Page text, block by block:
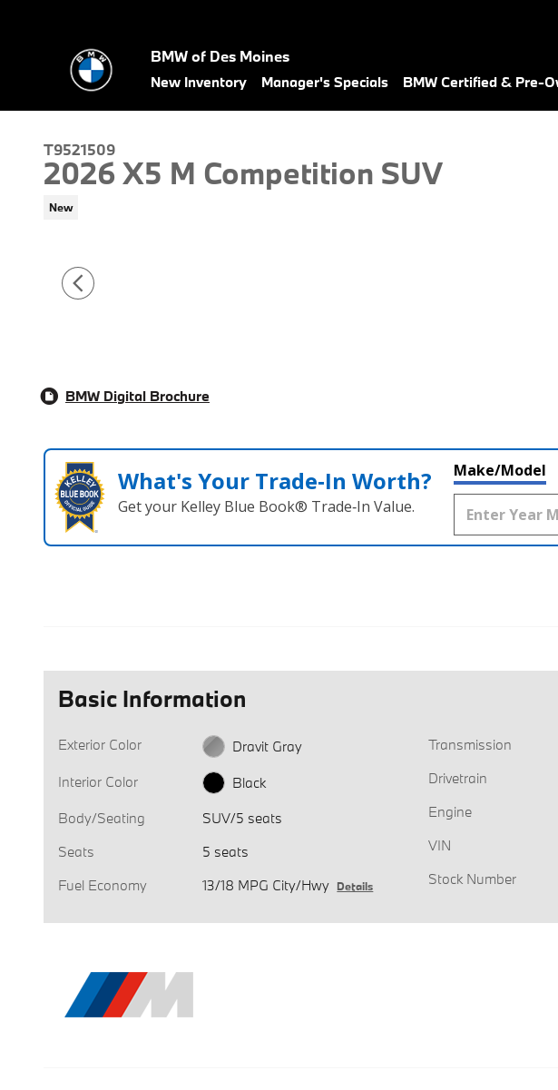
BMW of Des Moines
New Inventory Manager's Specials BMW Certified & Pre-
T9521509
2026 X5 M Competition SUV
New
BMW Digital Brochure
What's Your Trade‑In Worth?
Get your Kelley Blue Book® Trade‑In Value.
Make/Model
Basic Information
Exterior Color
Dravit Gray
Interior Color
Black
Body/Seating
SUV/5 seats
Seats
5 seats
Fuel Economy
13/18 MPG City/Hwy Details
Transmission
Drivetrain
Engine
VIN
Stock Number